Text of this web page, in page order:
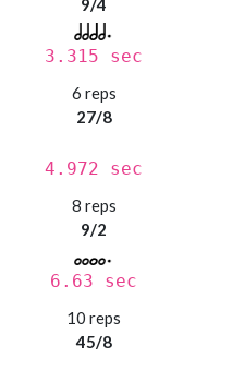
9/4
3.315 sec
6 reps
27/8
4.972 sec
8 reps
9/2
6.63 sec
10 reps
45/8